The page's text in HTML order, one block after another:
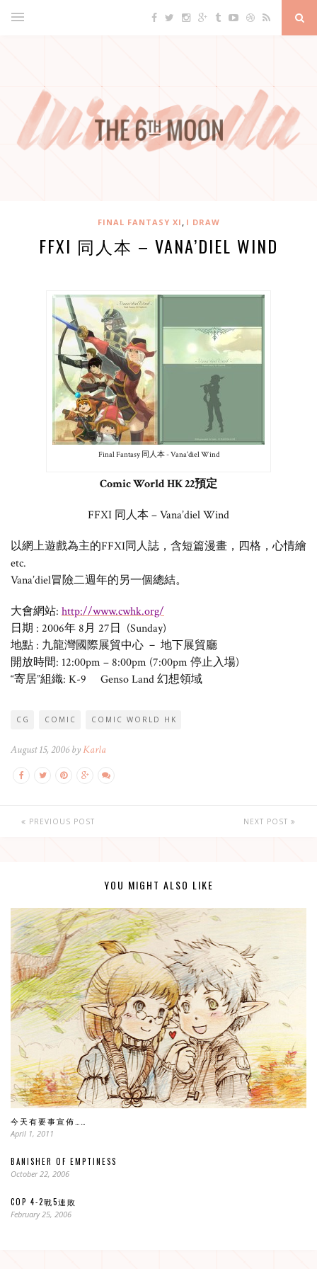
FINAL FANTASY XI , I DRAW
FFXI 同人本 – VANA’DIEL WIND
Final Fantasy 同人本 - Vana'diel Wind
Comic World HK 22預定
FFXI 同人本 – Vana’diel Wind
以網上遊戲為主的FFXI同人誌，含短篇漫畫，四格，心情繪
etc.
Vana’diel冒險二週年的另一個總結。
大會網站: http://www.cwhk.org/
日期 : 2006年 8月 27日 (Sunday)
地點 : 九龍灣國際展貿中心 － 地下展貿廳
開放時間: 12:00pm – 8:00pm (7:00pm 停止入場)
“寄居”組織: K-9 Genso Land 幻想領域
CG COMIC COMIC WORLD HK
August 15, 2006 byKarla
PREVIOUS POST NEXT POST
YOU MIGHT ALSO LIKE
今天有要事宣佈……
April 1, 2011
BANISHER OF EMPTINESS
October 22, 2006
COP 4-2戰5連敗
February 25, 2006